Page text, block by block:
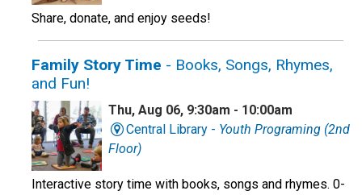
Share, donate, and enjoy seeds!
Family Story Time - Books, Songs, Rhymes,
and Fun!
Thu, Aug 06, 9:30am - 10:00am
Central Library - Youth Programing (2nd
Floor)
Interactive story time with books, songs and rhymes. 0-